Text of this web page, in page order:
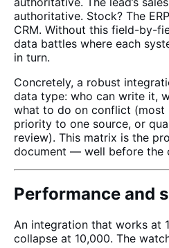
authoritative. Stock? The
CRM. Without this field-by-
data battles where each
in turn.
Concretely, a robust
data type: who can write it,
what to do on conflict (most
priority to one source, or
review). This matrix is the
document — well before the
Performance and
An integration that works at
collapse at 10,000. The